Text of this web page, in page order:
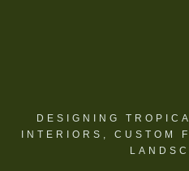
DESIGNING
INTERIORS, CUSTOM